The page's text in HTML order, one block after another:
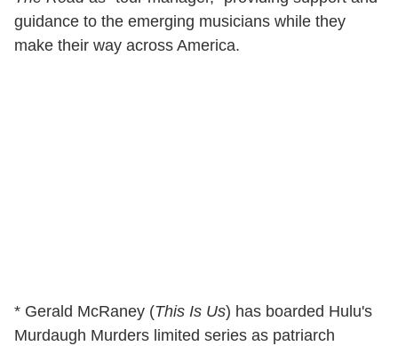
guidance to the emerging musicians while they
make their way across America.
* Gerald McRaney (This Is Us) has boarded Hulu's
Murdaugh Murders limited series as patriarch